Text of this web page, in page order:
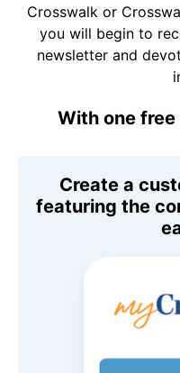
Crosswalk or
you will begin to
newsletter and
With one
Create a
featuring the